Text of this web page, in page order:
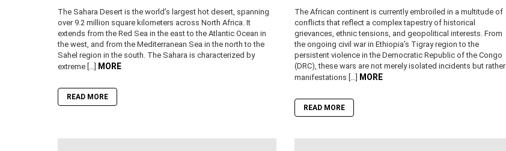
The Sahara Desert is the world’s largest hot desert, spanning
over 9.2 million square kilometers across North Africa. It
extends from the Red Sea in the east to the Atlantic Ocean in
the west, and from the Mediterranean Sea in the north to the
Sahel region in the south. The Sahara is characterized by
extreme […] MORE
READ MORE
The African continent is currently embroiled in a multitude of
conflicts that reflect a complex tapestry of historical
grievances, ethnic tensions, and geopolitical interests. From
the ongoing civil war in Ethiopia’s Tigray region to the
persistent violence in the Democratic Republic of the Congo
(DRC), these wars are not merely isolated incidents but rather
manifestations […] MORE
READ MORE